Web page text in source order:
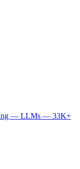
— LLMs — 33K+